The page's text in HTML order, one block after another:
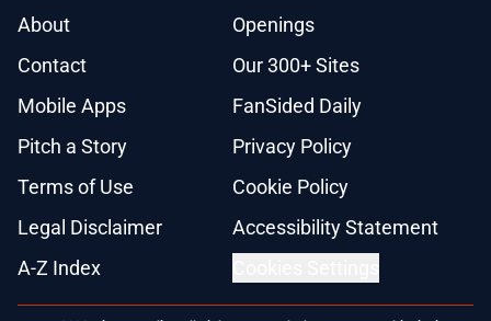
About
Openings
Contact
Our 300+ Sites
Mobile Apps
FanSided Daily
Pitch a Story
Privacy Policy
Terms of Use
Cookie Policy
Legal Disclaimer
Accessibility Statement
A-Z Index